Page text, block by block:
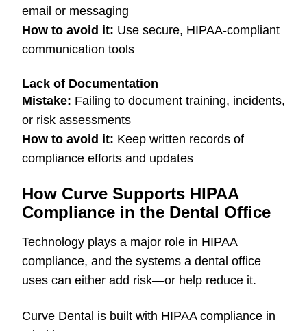
email or messaging
How to avoid it: Use secure, HIPAA-compliant
communication tools
Lack of Documentation
Mistake: Failing to document training, incidents,
or risk assessments
How to avoid it: Keep written records of
compliance efforts and updates
How Curve Supports HIPAA
Compliance in the Dental Office
Technology plays a major role in HIPAA
compliance, and the systems a dental office
uses can either add risk—or help reduce it.
Curve Dental is built with HIPAA compliance in